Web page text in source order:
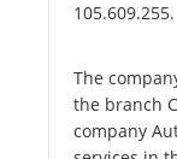
105.609.255.
The
the branch
company